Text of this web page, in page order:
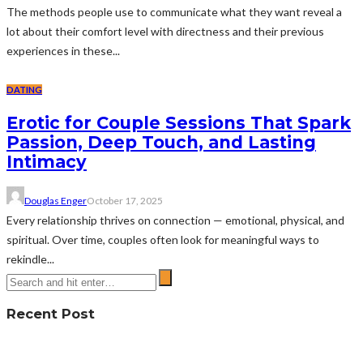
The methods people use to communicate what they want reveal a
lot about their comfort level with directness and their previous
experiences in these...
DATING
Erotic for Couple Sessions That Spark
Passion, Deep Touch, and Lasting
Intimacy
Douglas EngerOctober 17, 2025
Every relationship thrives on connection — emotional, physical, and
spiritual. Over time, couples often look for meaningful ways to
rekindle...
Recent Post